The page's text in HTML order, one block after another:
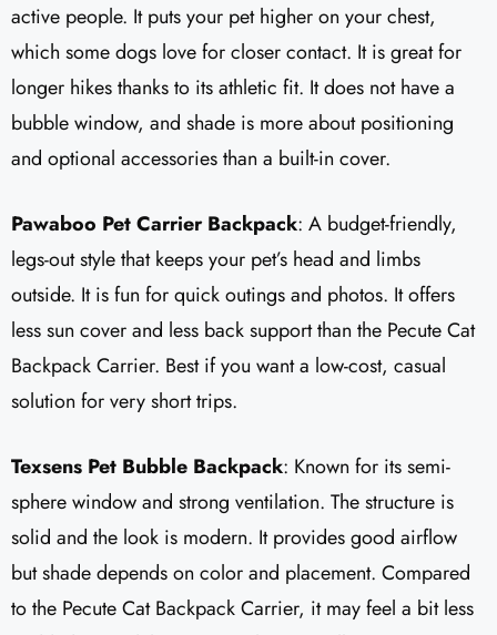
active people. It puts your pet higher on your chest,
which some dogs love for closer contact. It is great for
longer hikes thanks to its athletic fit. It does not have a
bubble window, and shade is more about positioning
and optional accessories than a built-in cover.
Pawaboo Pet Carrier Backpack: A budget-friendly,
legs-out style that keeps your pet’s head and limbs
outside. It is fun for quick outings and photos. It offers
less sun cover and less back support than the Pecute Cat
Backpack Carrier. Best if you want a low-cost, casual
solution for very short trips.
Texsens Pet Bubble Backpack: Known for its semi-
sphere window and strong ventilation. The structure is
solid and the look is modern. It provides good airflow
but shade depends on color and placement. Compared
to the Pecute Cat Backpack Carrier, it may feel a bit less